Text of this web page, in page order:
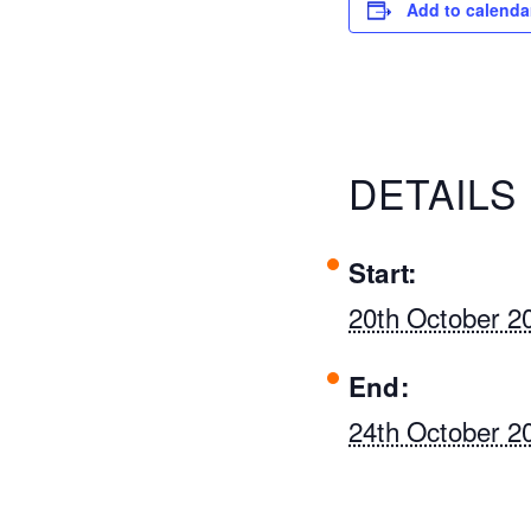
Add to
DETAILS
Start:
20th October
End:
24th October